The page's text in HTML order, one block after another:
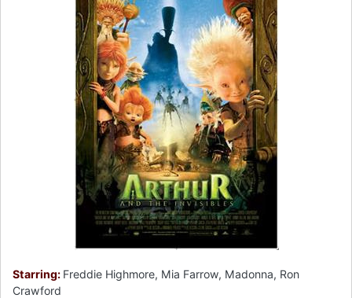
Starring: Freddie Highmore, Mia Farrow, Madonna, Ron
Crawford